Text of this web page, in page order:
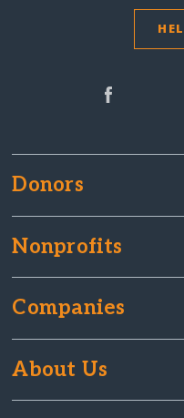
Donors
Nonprofits
Companies
About Us